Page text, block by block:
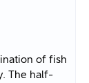
of fish
The half-